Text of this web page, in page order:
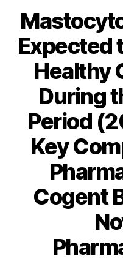
Expected
Healthy
During
Period
Key
Cogent